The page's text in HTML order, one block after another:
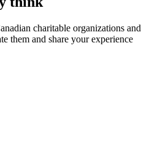
charitable organizations and
them and share your experience